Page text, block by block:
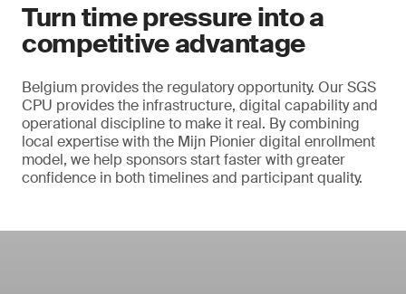
Turn time pressure into a
competitive advantage
Belgium provides the regulatory opportunity. Our SGS
CPU provides the infrastructure, digital capability and
operational discipline to make it real. By combining
local expertise with the Mijn Pionier digital enrollment
model, we help sponsors start faster with greater
confidence in both timelines and participant quality.